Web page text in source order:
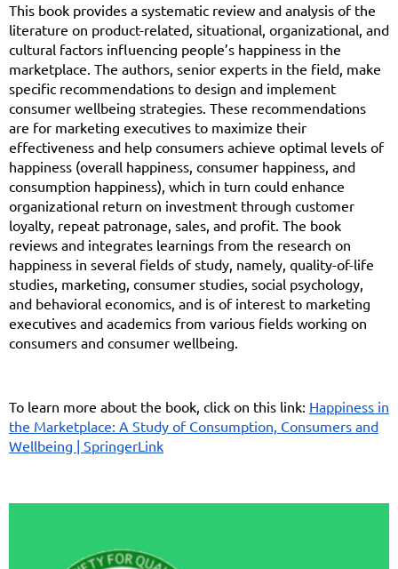
This book provides a systematic review and analysis of the
literature on product-related, situational, organizational, and
cultural factors influencing people’s happiness in the
marketplace. The authors, senior experts in the field, make
specific recommendations to design and implement
consumer wellbeing strategies. These recommendations
are for marketing executives to maximize their
effectiveness and help consumers achieve optimal levels of
happiness (overall happiness, consumer happiness, and
consumption happiness), which in turn could enhance
organizational return on investment through customer
loyalty, repeat patronage, sales, and profit. The book
reviews and integrates learnings from the research on
happiness in several fields of study, namely, quality-of-life
studies, marketing, consumer studies, social psychology,
and behavioral economics, and is of interest to marketing
executives and academics from various fields working on
consumers and consumer wellbeing.
To learn more about the book, click on this link: Happiness in
the Marketplace: A Study of Consumption, Consumers and
Wellbeing | SpringerLink